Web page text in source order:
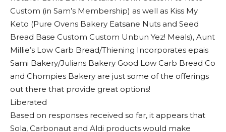
Custom (in Sam’s Membership) as well as Kiss My
Keto (Pure Ovens Bakery Eatsane Nuts and Seed
Bread Base Custom Custom Unbun Yez! Meals), Aunt
Millie’s Low Carb Bread/Thiening Incorporates epais
Sami Bakery/Julians Bakery Good Low Carb Bread Co
and Chompies Bakery are just some of the offerings
out there that provide great options!
Liberated
Based on responses received so far, it appears that
Sola, Carbonaut and Aldi products would make